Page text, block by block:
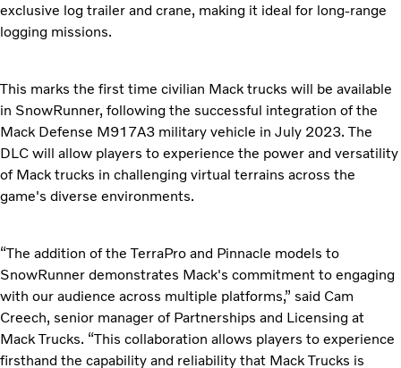
exclusive log trailer and crane, making it ideal for long-range
logging missions.
This marks the first time civilian Mack trucks will be available
in SnowRunner, following the successful integration of the
Mack Defense M917A3 military vehicle in July 2023. The
DLC will allow players to experience the power and versatility
of Mack trucks in challenging virtual terrains across the
game's diverse environments.
“The addition of the TerraPro and Pinnacle models to
SnowRunner demonstrates Mack's commitment to engaging
with our audience across multiple platforms,” said Cam
Creech, senior manager of Partnerships and Licensing at
Mack Trucks. “This collaboration allows players to experience
firsthand the capability and reliability that Mack Trucks is